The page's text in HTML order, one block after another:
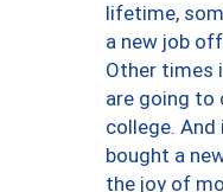
lifetime,
a new job
Other times
are going to
college.
bought a
the joy of